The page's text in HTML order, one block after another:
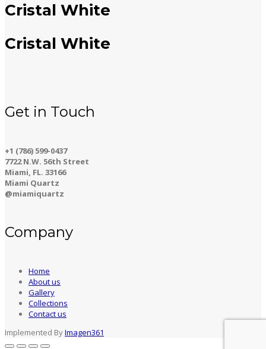
Cristal White
Cristal White
Get in Touch
+1 (786) 599-0437
7722 N.W. 56th Street
Miami, FL. 33166
Miami Quartz
@miamiquartz
Company
Home
About us
Gallery
Collections
Contact us
Implemented ByImagen361